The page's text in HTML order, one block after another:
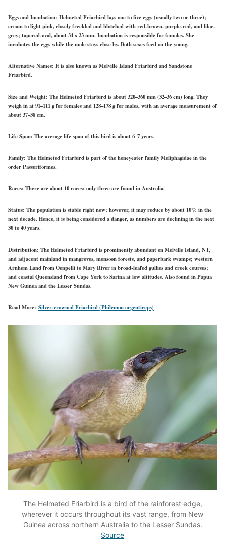
Eggs and Incubation: Helmeted Friarbird lays one to five eggs (usually two or three);
cream to light pink, closely freckled and blotched with red-brown, purple-red, and lilac-
grey; tapered-oval, about 34 x 23 mm. Incubation is responsible for females. She
incubates the eggs while the male stays close by. Both sexes feed on the young.
Alternative Names: It is also known as Melville Island Friarbird and Sandstone
Friarbird.
Size and Weight: The Helmeted Friarbird is about 320–360 mm (32–36 cm) long. They
weigh in at 91–111 g for females and 128–178 g for males, with an average measurement of
about 37–38 cm.
Life Span: The average life span of this bird is about 6–7 years.
Family: The Helmeted Friarbird is part of the honeyeater family Meliphagidae in the
order Passeriformes.
Races: There are about 10 races; only three are found in Australia.
Status: The population is stable right now; however, it may reduceby about 10% in the
next decade. Hence, it is being considered a danger, as numbers are declining in the next
30 to 40 years.
Distribution: The Helmeted Friarbird isprominently abundanton Melville Island, NT,
and adjacent mainlandin mangroves, monsoon forests, and paperbark swamps; western
Arnhem Land from Oenpelli to Mary River in broad-leafed gullies and creek courses;
and coastal Queensland from Cape York to Sarina at low altitudes. Also found in Papua
New Guinea and the Lesser Sundas.
Read More: Silver-crowned Friarbird (Philemon argenticeps)
The Helmeted Friarbird is a bird of the rainforest edge,
wherever it occurs throughout its vast range, from New
Guinea across northern Australia to the Lesser Sundas.
Source